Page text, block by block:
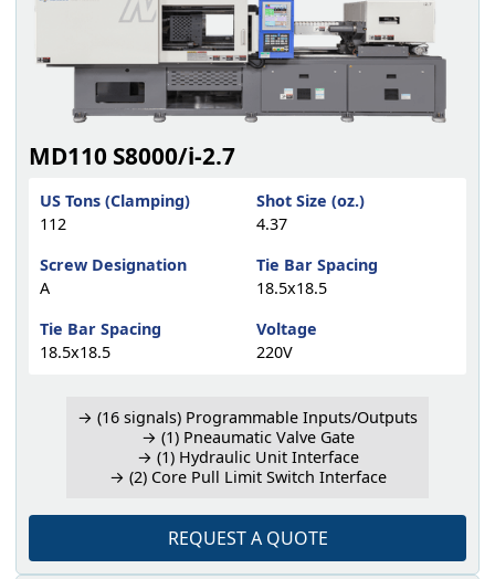
MD110 S8000/i-2.7
US Tons (Clamping)
112
Shot Size (oz.)
4.37
Screw Designation
A
Tie Bar Spacing
18.5x18.5
Tie Bar Spacing
18.5x18.5
Voltage
220V
→ (16 signals) Programmable Inputs/Outputs
→ (1) Pneaumatic Valve Gate
→ (1) Hydraulic Unit Interface
→ (2) Core Pull Limit Switch Interface
REQUEST A QUOTE